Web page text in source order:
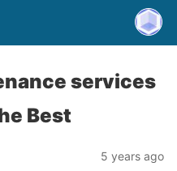
services
Best
5 years ago